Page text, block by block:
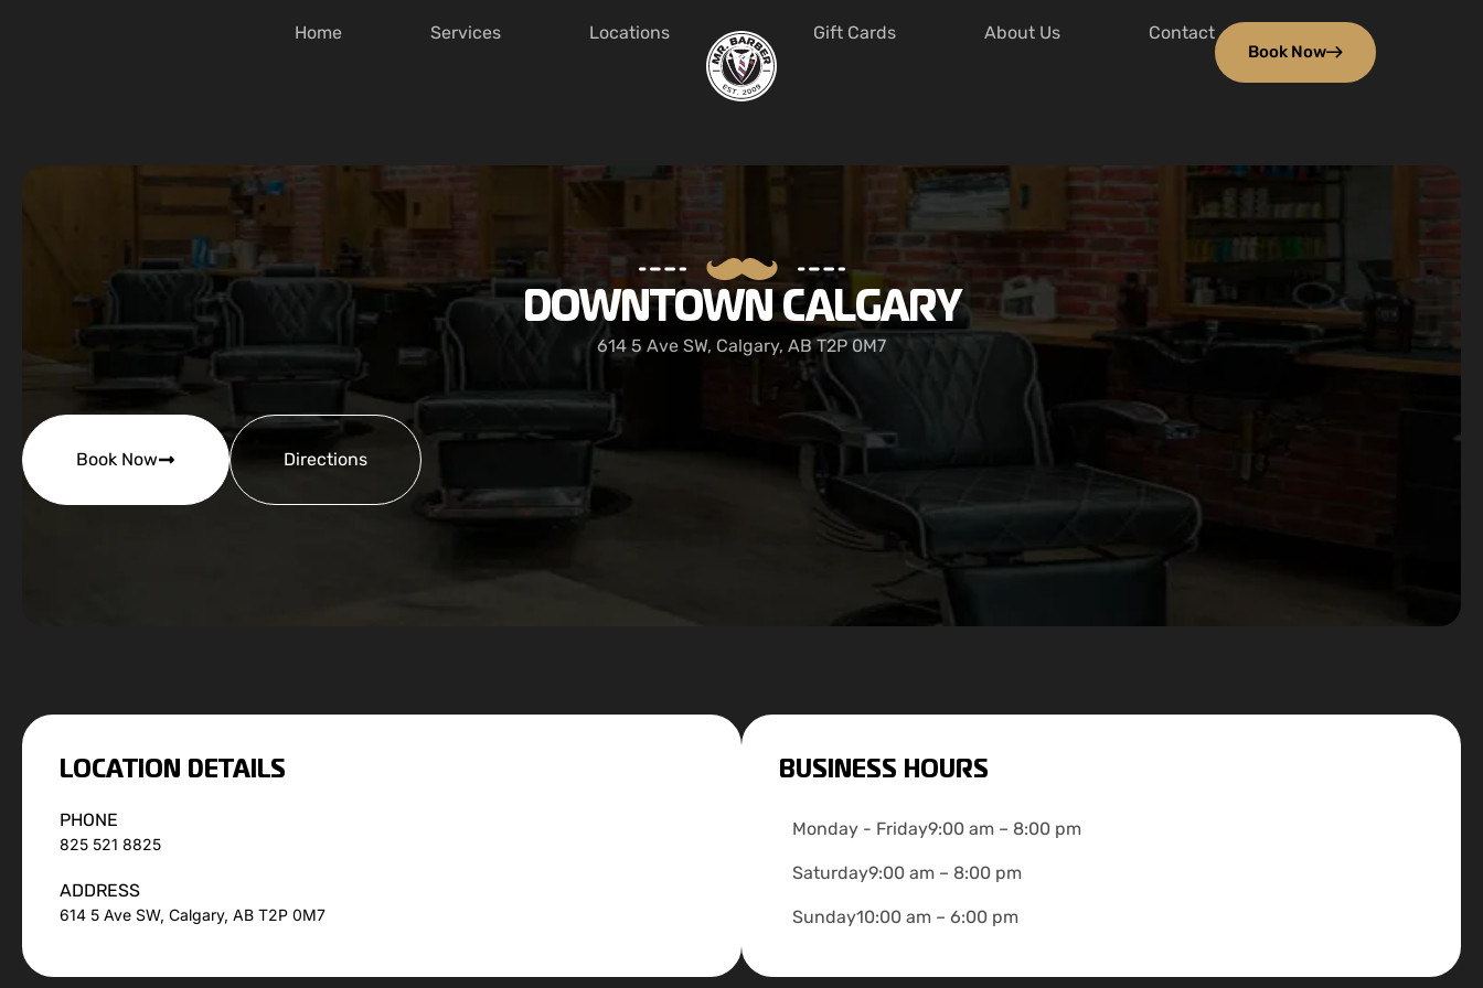
Home Services Locations Gift Cards About Us Contact
Book Now
DOWNTOWN CALGARY
614 5 Ave SW, Calgary, AB T2P 0M7
Book Now Directions
LOCATION DETAILS
PHONE
825 521 8825
ADDRESS
614 5 Ave SW, Calgary, AB T2P 0M7
BUSINESS HOURS
Monday - Friday9:00 am – 8:00 pm
Saturday9:00 am – 8:00 pm
Sunday10:00 am – 6:00 pm